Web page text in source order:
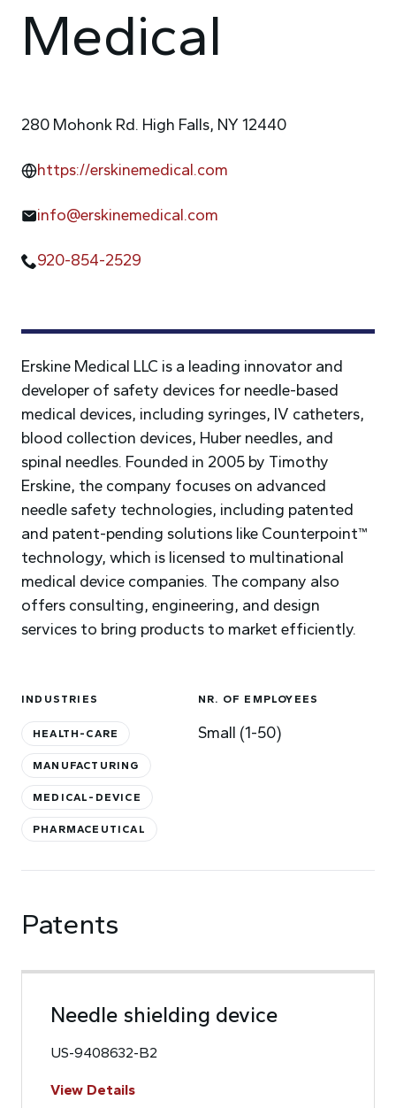
Erskine Medical LLC is a leading innovator and
developer of safety devices for needle-based
medical devices, including syringes, IV catheters,
blood collection devices, Huber needles, and
spinal needles. Founded in 2005 by Timothy
Erskine, the company focuses on advanced
needle safety technologies, including patented
and patent-pending solutions like Counterpoint™
technology, which is licensed to multinational
medical device companies. The company also
offers consulting, engineering, and design
services to bring products to market efficiently.
INDUSTRIES
HEALTH-CARE
MANUFACTURING
MEDICAL-DEVICE
PHARMACEUTICAL
NR. OF EMPLOYEES
Small (1-50)
Medical
280 Mohonk Rd. High Falls, NY 12440
https://erskinemedical.com
info@erskinemedical.com
920-854-2529
Patents
Needle shielding device
US-9408632-B2
View Details